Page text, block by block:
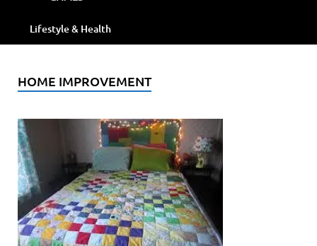
Lifestyle & Health
HOME IMPROVEMENT